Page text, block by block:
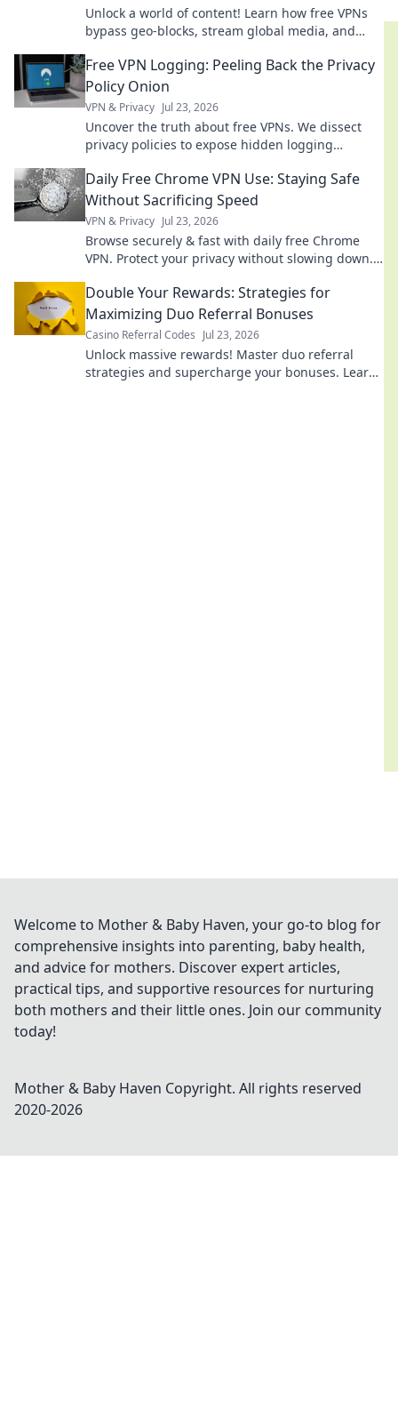
Unlock a world of content! Learn how free VPNs
bypass geo-blocks, stream global media, and
Free VPN Logging: Peeling Back the Privacy
Policy Onion
VPN & Privacy Jul 23, 2026
Uncover the truth about free VPNs. We dissect
privacy policies to expose hidden logging
Daily Free Chrome VPN Use: Staying Safe
Without Sacrificing Speed
VPN & Privacy Jul 23, 2026
Browse securely & fast with daily free Chrome
VPN. Protect your privacy without slowing down.
Double Your Rewards: Strategies for
Maximizing Duo Referral Bonuses
Casino Referral Codes Jul 23, 2026
Unlock massive rewards! Master duo referral
strategies and supercharge your bonuses. Learn
Welcome to Mother & Baby Haven, your go-to blog for
comprehensive insights into parenting, baby health,
and advice for mothers. Discover expert articles,
practical tips, and supportive resources for nurturing
both mothers and their little ones. Join our community
today!
Mother & Baby Haven Copyright. All rights reserved
2020-2026